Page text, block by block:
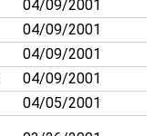
04/09/2001
04/09/2001
04/09/2001
04/09/2001
04/05/2001